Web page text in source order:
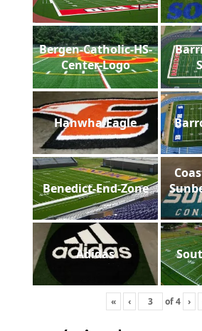
Bergen-Catholic-HS-
Center-Logo
Hanwha-Eagle
Benedict-End-Zone
Adidas
« ‹ of4 ›